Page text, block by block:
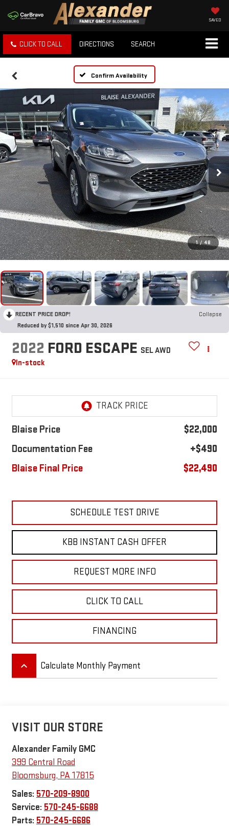
SAVED
CLICK TO CALL DIRECTIONS SEARCH
Confirm Availability
1 / 48
RECENT PRICE DROP!
Collapse
Reduced by $1,510 since Apr 30, 2026
2022 FORD ESCAPE SEL AWD
In-stock
Blaise Price
$22,000
Documentation Fee
+$490
Blaise Final Price
$22,490
SCHEDULE TEST DRIVE
KBB INSTANT CASH OFFER
REQUEST MORE INFO
CLICK TO CALL
FINANCING
keyboard_arrow_up Calculate Monthly Payment
VISIT OUR STORE
Alexander Family GMC
399 Central Road
Bloomsburg, PA17815
Sales: 570-209-8900
Service: 570-245-6688
Parts: 570-245-6686